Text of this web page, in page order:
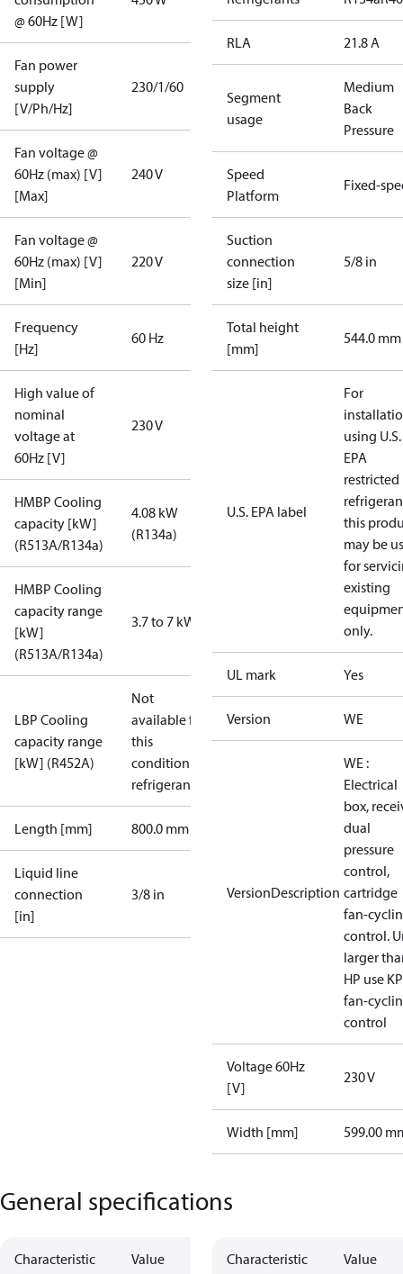
@ 60Hz [W]
Fan power
supply
[V/Ph/Hz]
230/1/60
Fan voltage @
60Hz (max) [V]
[Max]
240 V
Fan voltage @
60Hz (max) [V]
[Min]
220 V
Frequency
[Hz]
60 Hz
High value of
nominal
voltage at
60Hz [V]
230 V
HMBP Cooling
capacity [kW]
(R513A/R134a)
4.08 kW
(R134a)
HMBP Cooling
capacity range
[kW]
(R513A/R134a)
3.7 to 7 kW
LBP Cooling
capacity range
[kW] (R452A)
Not
available for
this
condition /
refrigerant
Length [mm] 800.0 mm
Liquid line
connection
[in]
3/8 in
RLA 21.8 A
Segment
usage
Medium
Back
Pressure
Speed
Platform
Fixed-
Suction
connection
size [in]
5/8 in
Total height
[mm]
544.0 mm
U.S. EPA label
For
using U.S.
EPA
restricted
this
may be
for
existing
only.
UL mark Yes
Version WE
VersionDescription
WE :
Electrical
box,
dual
pressure
control,
cartridge
fan-
control.
larger
HP use
fan-
control
Voltage 60Hz
[V]
230 V
Width [mm] 599.00
General specifications
Characteristic Value Characteristic Value